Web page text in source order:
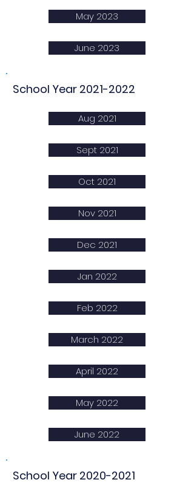
May 2023
June 2023
School Year 2021-2022
Aug 2021
Sept 2021
Oct 2021
Nov 2021
Dec 2021
Jan 2022
Feb 2022
March 2022
April 2022
May 2022
June 2022
School Year 2020-2021